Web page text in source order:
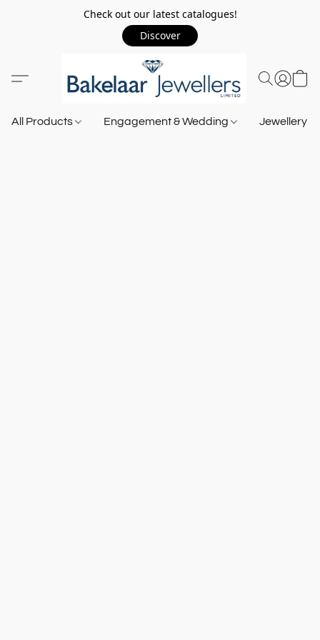
Check out our latest catalogues!
Discover
All Products Engagement & Wedding Jewellery